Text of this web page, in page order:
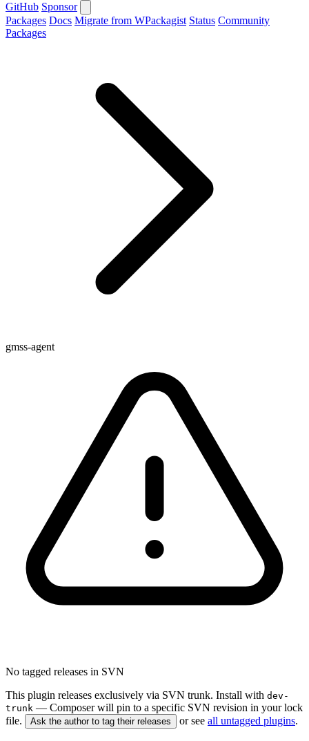
GitHub Sponsor
Packages Docs Migrate from WPackagist Status Community
Packages
gmss-agent
No tagged releases in SVN
This plugin releases exclusively via SVN trunk. Install with dev-
trunk — Composer will pin to a specific SVN revision in your lock
file.
Ask the author to tag their releases or see all untagged plugins.